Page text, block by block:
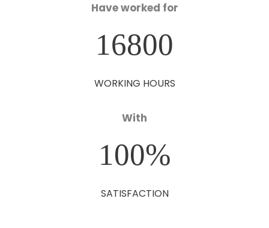
Have worked for
16800
WORKING HOURS
With
100%
SATISFACTION